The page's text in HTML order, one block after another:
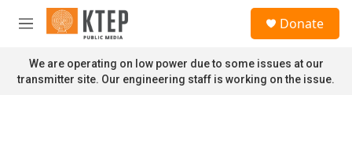
Skip to main content
M
n
u
Donate
We are operating on low power due to some issues at our
transmitter site. Our engineering staff is working on the issue.